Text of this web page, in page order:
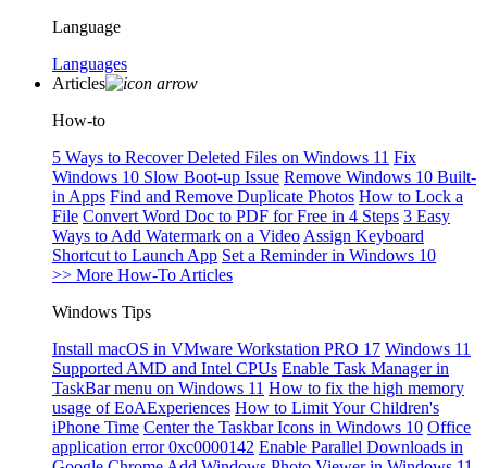
Language
Languages
Articles
How-to
5 Ways to Recover Deleted Files on Windows 11 Fix
Windows 10 Slow Boot-up Issue Remove Windows 10 Built-
in Apps Find and Remove Duplicate Photos How to Lock a
File Convert Word Doc to PDF for Free in 4 Steps 3 Easy
Ways to Add Watermark on a Video Assign Keyboard
Shortcut to Launch App Set a Reminder in Windows 10
>> More How-To Articles
Windows Tips
Install macOS in VMware Workstation PRO 17 Windows 11
Supported AMD and Intel CPUs Enable Task Manager in
TaskBar menu on Windows 11 How to fix the high memory
usage of EoAExperiences How to Limit Your Children's
iPhone Time Center the Taskbar Icons in Windows 10 Office
application error 0xc0000142 Enable Parallel Downloads in